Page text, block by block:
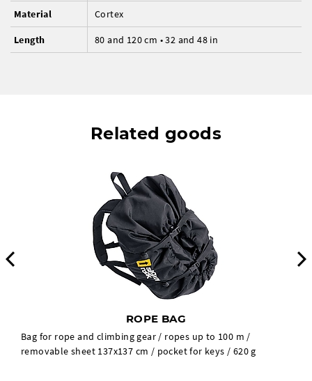
Material Cortex
Length 80 and 120 cm • 32 and 48 in
Related goods
ROPE BAG
Bag for rope and climbing gear / ropes up to 100 m /
removable sheet 137x137 cm / pocket for keys / 620 g